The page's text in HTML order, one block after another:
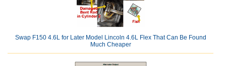
Swap F150 4.6L for Later Model Lincoln 4.6L Flex That Can Be Found
Much Cheaper